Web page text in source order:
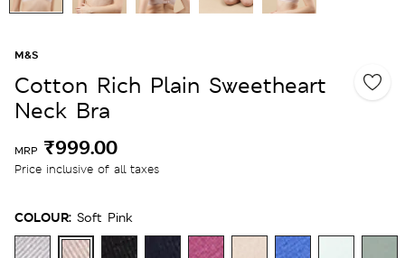
M&S
Cotton Rich Plain Sweetheart
Neck Bra
MRP ₹999.00
Price inclusive of all taxes
COLOUR: Soft Pink